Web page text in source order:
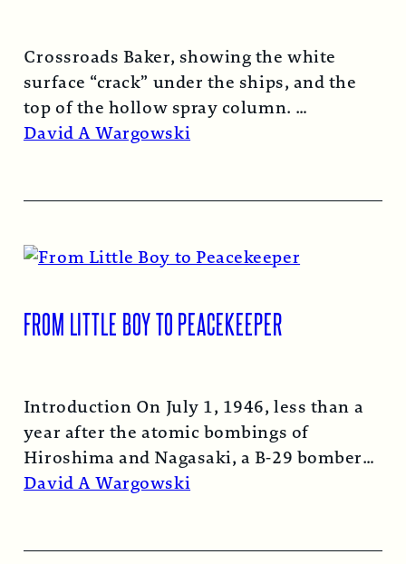
Crossroads Baker, showing the white
surface “crack” under the ships, and the
top of the hollow spray column.
Read More →
David A Wargowski
FROM LITTLE BOY TO PEACEKEEPER
Introduction On July 1, 1946, less than a
year after the atomic bombings of
Hiroshima and Nagasaki, a B-29 bomber…
Read More →
David A Wargowski